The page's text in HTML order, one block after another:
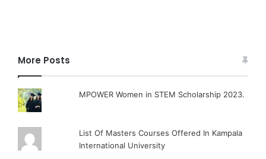
More Posts
MPOWER Women in STEM Scholarship 2023.
List Of Masters Courses Offered In Kampala
International University